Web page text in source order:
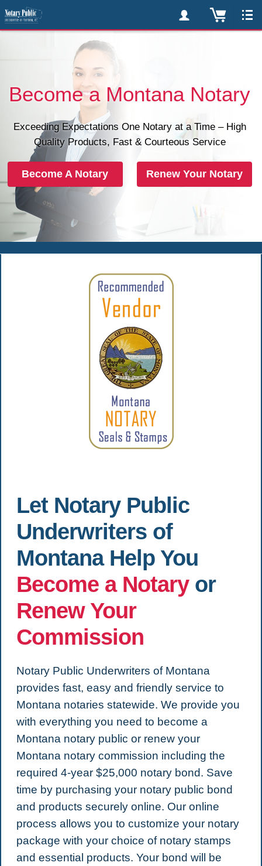
Become a Montana Notary
Exceeding Expectations One Notary at a Time – High
Quality Products, Fast & Courteous Service
Become A Notary Renew Your Notary
Let Notary Public
Underwriters of
Montana Help You
Become a Notaryor
Renew Your
Commission
Notary Public Underwriters of Montana
provides fast, easy and friendly service to
Montana notaries statewide. We provide you
with everything you need to become a
Montana notary public or renew your
Montana notary commission including the
required 4-year $25,000 notary bond. Save
time by purchasing your notary public bond
and products securely online. Our online
process allows you to customize your notary
package with your choice of notary stamps
and essential products. Your bond will be